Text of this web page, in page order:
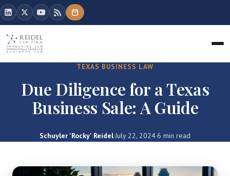
TEXAS BUSINESS LAW
Due Diligence for a Texas
Business Sale: A Guide
Schuyler 'Rocky' Reidel·July 22, 2024·6 min read